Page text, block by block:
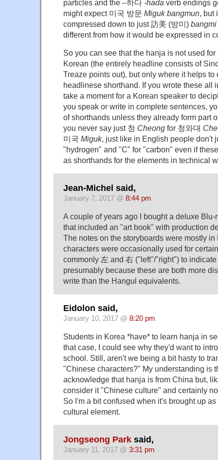
particles and the –하다 -hada verb endings
might expect 미국 방문 Miguk bangmun, but
compressed down to just 訪美 (방미) bangmi
different from how it would be expressed in
So you can see that the hanja is not used
Korean (the entirely headline consists of
Treaze points out), but only where it helps
headlinese shorthand. If you wrote these all
take a moment for a Korean speaker to
you speak or write in complete sentences,
of shorthands unless they already form part
you never say just 청 Cheong for 청와대
미국 Miguk, just like in English people don't
"hydrogen" and "C" for "carbon" even if
as shorthands for the elements in technical
Jean-Michel said,
January 7, 2017 @ 8:44 pm
A couple of years ago I bought a deluxe Blu-
that included an "art book" with production
The notes on the storyboards were mostly
characters were occasionally used for
commonly 左 and 右 ("left"/"right") to
presumably because these are both more
write than the Hangul equivalents.
Eidolon said,
January 10, 2017 @ 8:20 pm
Students in Korea *have* to learn hanja in
that case, I could see why they'd want to
school. Still, aren't we being a bit hasty to
"Chinese characters?" My understanding is
acknowledge that hanja is from China but,
consider it "Chinese culture" and certainly
So I'm a bit confused when it's brought up
cultural element.
Jongseong Park said,
January 11, 2017 @ 3:31 pm